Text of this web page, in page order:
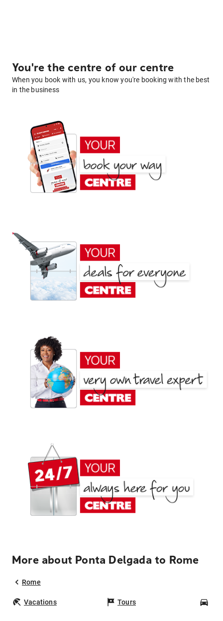
You're the centre of our centre
When you book with us, you know you're booking with the best
in the business
More about Ponta Delgada to Rome
Rome
Vacations Tours